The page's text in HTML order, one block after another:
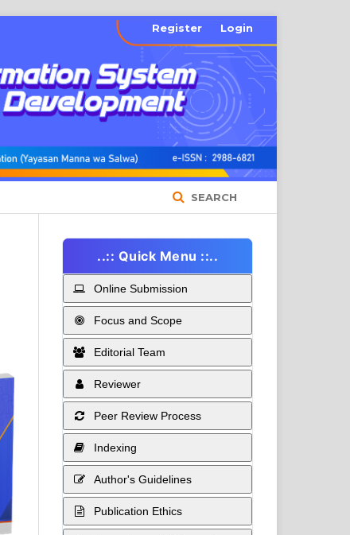
SEARCH
Register Login
..:: Quick Menu ::..
Online Submission
Focus and Scope
Editorial Team
Reviewer
Peer Review Process
Indexing
Author's Guidelines
Publication Ethics